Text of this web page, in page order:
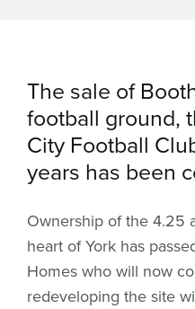
The sale of
football ground,
City Football
years has been
Ownership of the 4.25
heart of York has
Homes who will now
redeveloping the site